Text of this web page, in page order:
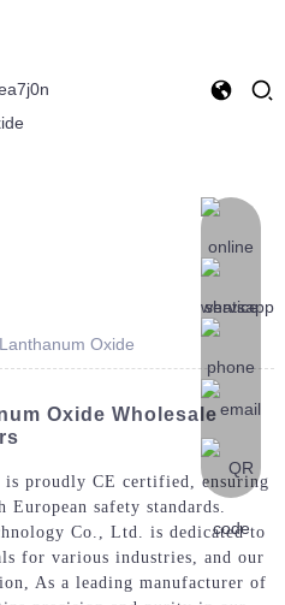
Oxide
Oxide Wholesale
is proudly CE certified, ensuring
safety standards.
Co., Ltd. is dedicated to
for various industries, and our
As a leading manufacturer of